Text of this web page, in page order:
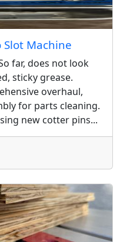
Slot Machine
far, does not look
sticky grease.
overhaul,
for parts cleaning.
new cotter pins...